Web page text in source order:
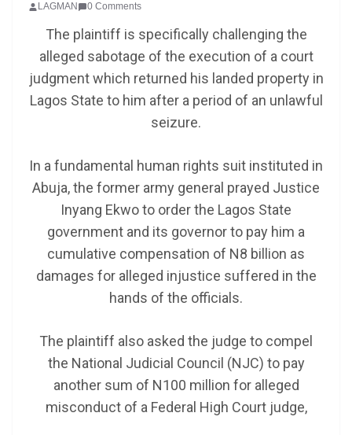
LAGMAN 0 Comments
The plaintiff is specifically challenging the
alleged sabotage of the execution of a court
judgment which returned his landed property in
Lagos State to him after a period of an unlawful
seizure.
In a fundamental human rights suit instituted in
Abuja, the former army general prayed Justice
Inyang Ekwo to order the Lagos State
government and its governor to pay him a
cumulative compensation of N8 billion as
damages for alleged injustice suffered in the
hands of the officials.
The plaintiff also asked the judge to compel
the National Judicial Council (NJC) to pay
another sum of N100 million for alleged
misconduct of a Federal High Court judge,